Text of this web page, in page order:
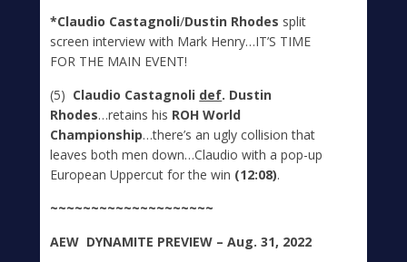
*Claudio Castagnoli/Dustin Rhodes split
screen interview with Mark Henry…IT’S TIME
FOR THE MAIN EVENT!
(5) Claudio Castagnoli def. Dustin
Rhodes…retains his ROH World
Championship…there’s an ugly collision that
leaves both men down…Claudio with a pop-up
European Uppercut for the win (12:08).
~~~~~~~~~~~~~~~~~~~~
AEW DYNAMITE PREVIEW – Aug. 31, 2022